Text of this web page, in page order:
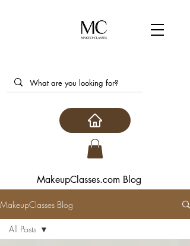
MakeupClasses.com Blog
MakeupClasses Blog
All Posts